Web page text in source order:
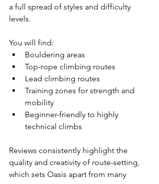
a full spread of styles and difficulty
levels.
You will find:
Bouldering areas
Top-rope climbing routes
Lead climbing routes
Training zones for strength and
mobility
Beginner-friendly to highly
technical climbs
Reviews consistently highlight the
quality and creativity of route-setting,
which sets Oasis apart from many